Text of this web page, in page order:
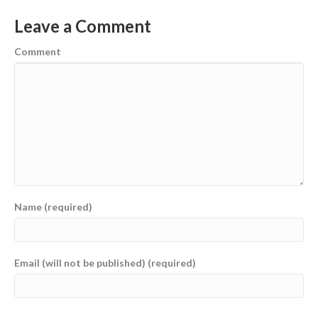
Leave a Comment
Comment
Name (required)
Email (will not be published) (required)